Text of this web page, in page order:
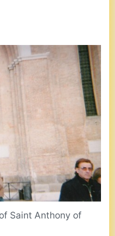
Saint Anthony of